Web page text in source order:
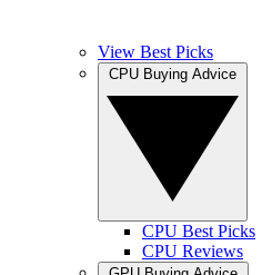
View Best Picks
CPU Best Picks
CPU Reviews